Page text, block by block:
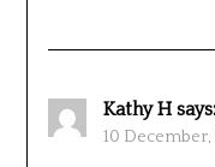
Kathy H says:
10 December,